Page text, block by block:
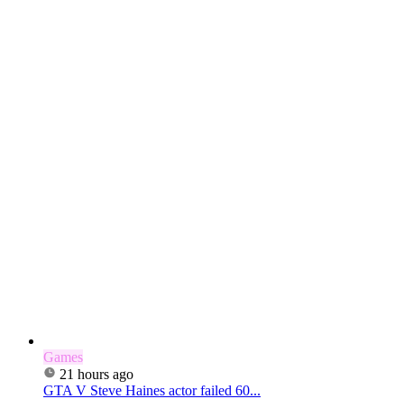
Games
21 hours ago
GTA V Steve Haines actor failed 60...